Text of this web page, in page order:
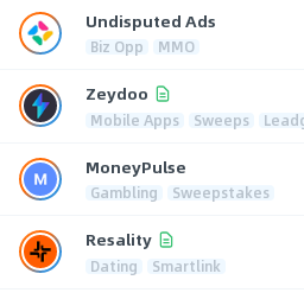
Undisputed Ads
Biz Opp MMO
Zeydoo
Mobile Apps Sweeps
MoneyPulse
Gambling Sweepstakes
Resality
Dating Smartlink